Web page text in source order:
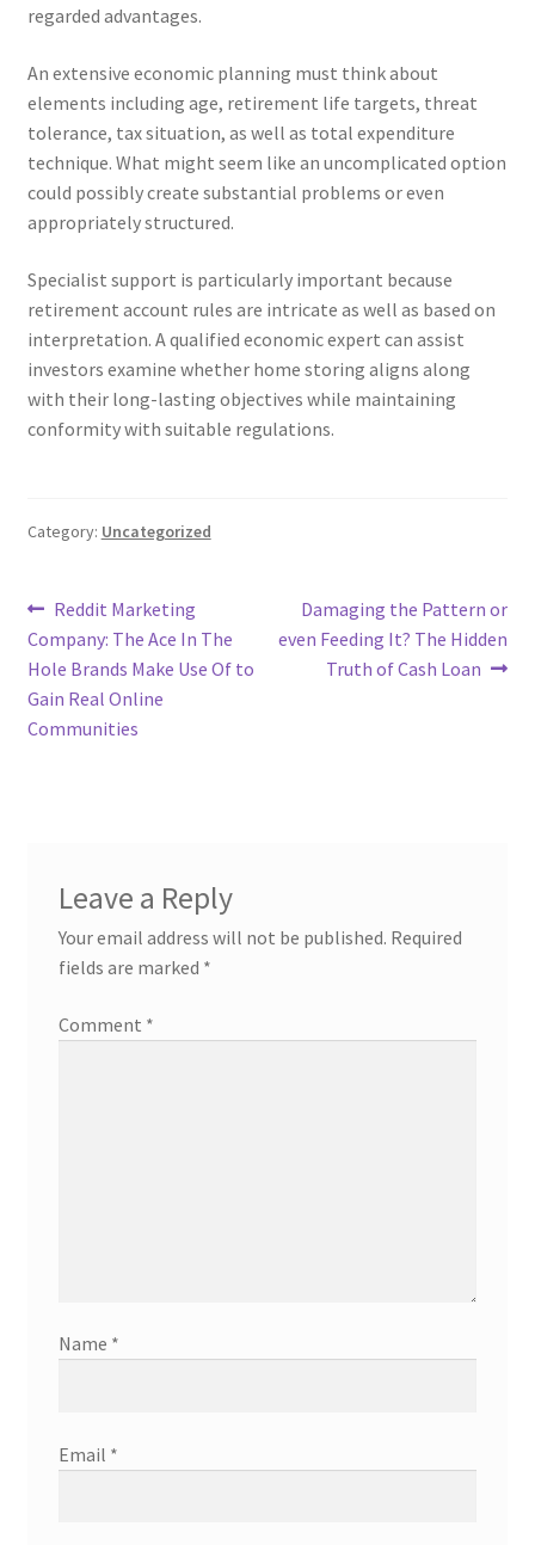
regarded advantages.
An extensive economic planning must think about
elements including age, retirement life targets, threat
tolerance, tax situation, as well as total expenditure
technique. What might seem like an uncomplicated option
could possibly create substantial problems or even
appropriately structured.
Specialist support is particularly important because
retirement account rules are intricate as well as based on
interpretation. A qualified economic expert can assist
investors examine whether home storing aligns along
with their long-lasting objectives while maintaining
conformity with suitable regulations.
Category: Uncategorized
Post
navigation
Previous
post:
Reddit Marketing
Company: The Ace In The
Hole Brands Make Use Of to
Gain Real Online
Communities
Next
post:
Damaging the Pattern or
even Feeding It? The Hidden
Truth of Cash Loan
Leave a Reply
Your email address will not be published. Required
fields are marked *
Comment *
Name *
Email *